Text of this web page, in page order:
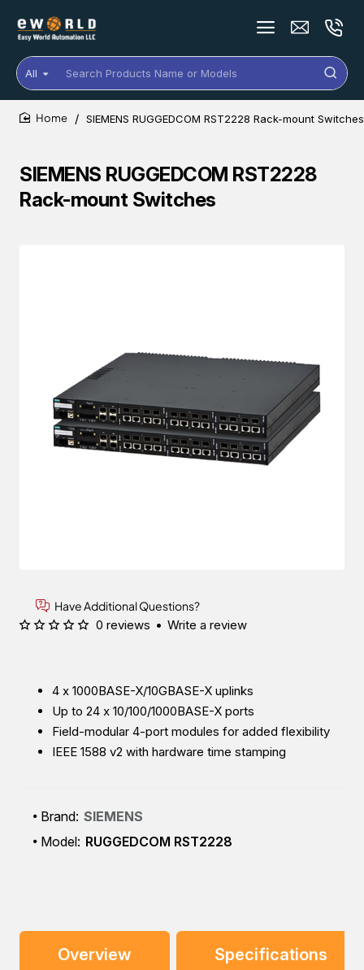
All
Search
Products
Name
or
SIEMENS RUGGEDCOM RST2228
Rack-mount Switches
SIEMENS RUGGEDCOM RST2228 Rack-mount Switches
Have Additional Questions?
4 x 1000BASE-X/10GBASE-X uplinks
Up to 24 x 10/100/1000BASE-X ports
Field-modular 4-port modules for added flexibility
IEEE 1588 v2 with hardware time stamping
Brand: SIEMENS
Model: RUGGEDCOM RST2228
0 reviews • Write a review
Overview Specifications